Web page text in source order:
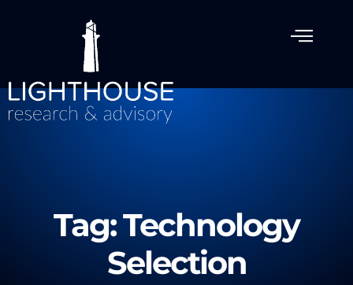
Tag: Technology
Selection